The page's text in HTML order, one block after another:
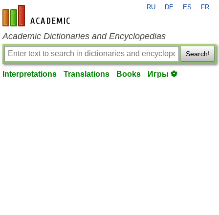
en-academic.com
RU DE ES FR
Academic Dictionaries and Encyclopedias
Search!
Interpretations Translations Books Игры ⚽